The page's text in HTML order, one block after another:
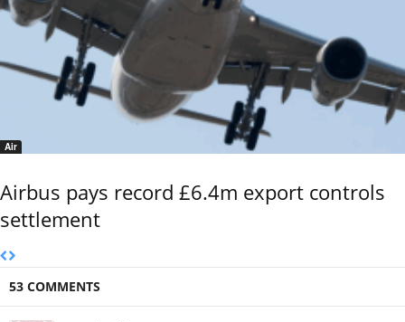
Air
Airbus pays record £6.4m export controls
settlement
53 COMMENTS